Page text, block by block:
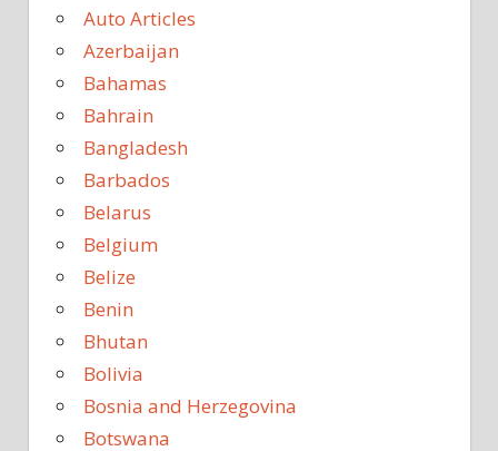
Auto Articles
Azerbaijan
Bahamas
Bahrain
Bangladesh
Barbados
Belarus
Belgium
Belize
Benin
Bhutan
Bolivia
Bosnia and Herzegovina
Botswana